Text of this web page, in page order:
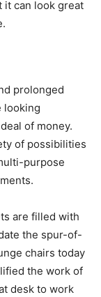
it can look great
prolonged
looking
of money.
of possibilities
purpose
are filled with
the spur-of-
chairs today
the work of
desk to work